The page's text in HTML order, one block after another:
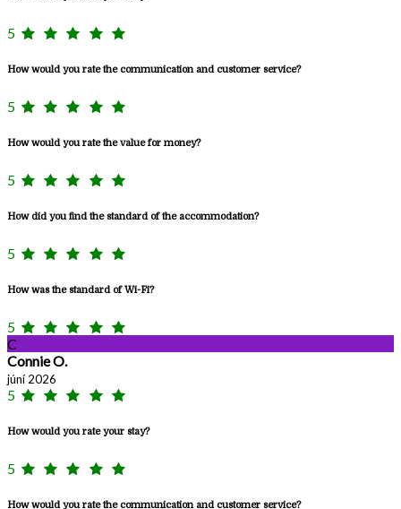
5
How would you rate the communication and customer service?
5
How would you rate the value for money?
5
How did you find the standard of the accommodation?
5
How was the standard of Wi-Fi?
5
C
Connie O.
júní 2026
5
How would you rate your stay?
5
How would you rate the communication and customer service?